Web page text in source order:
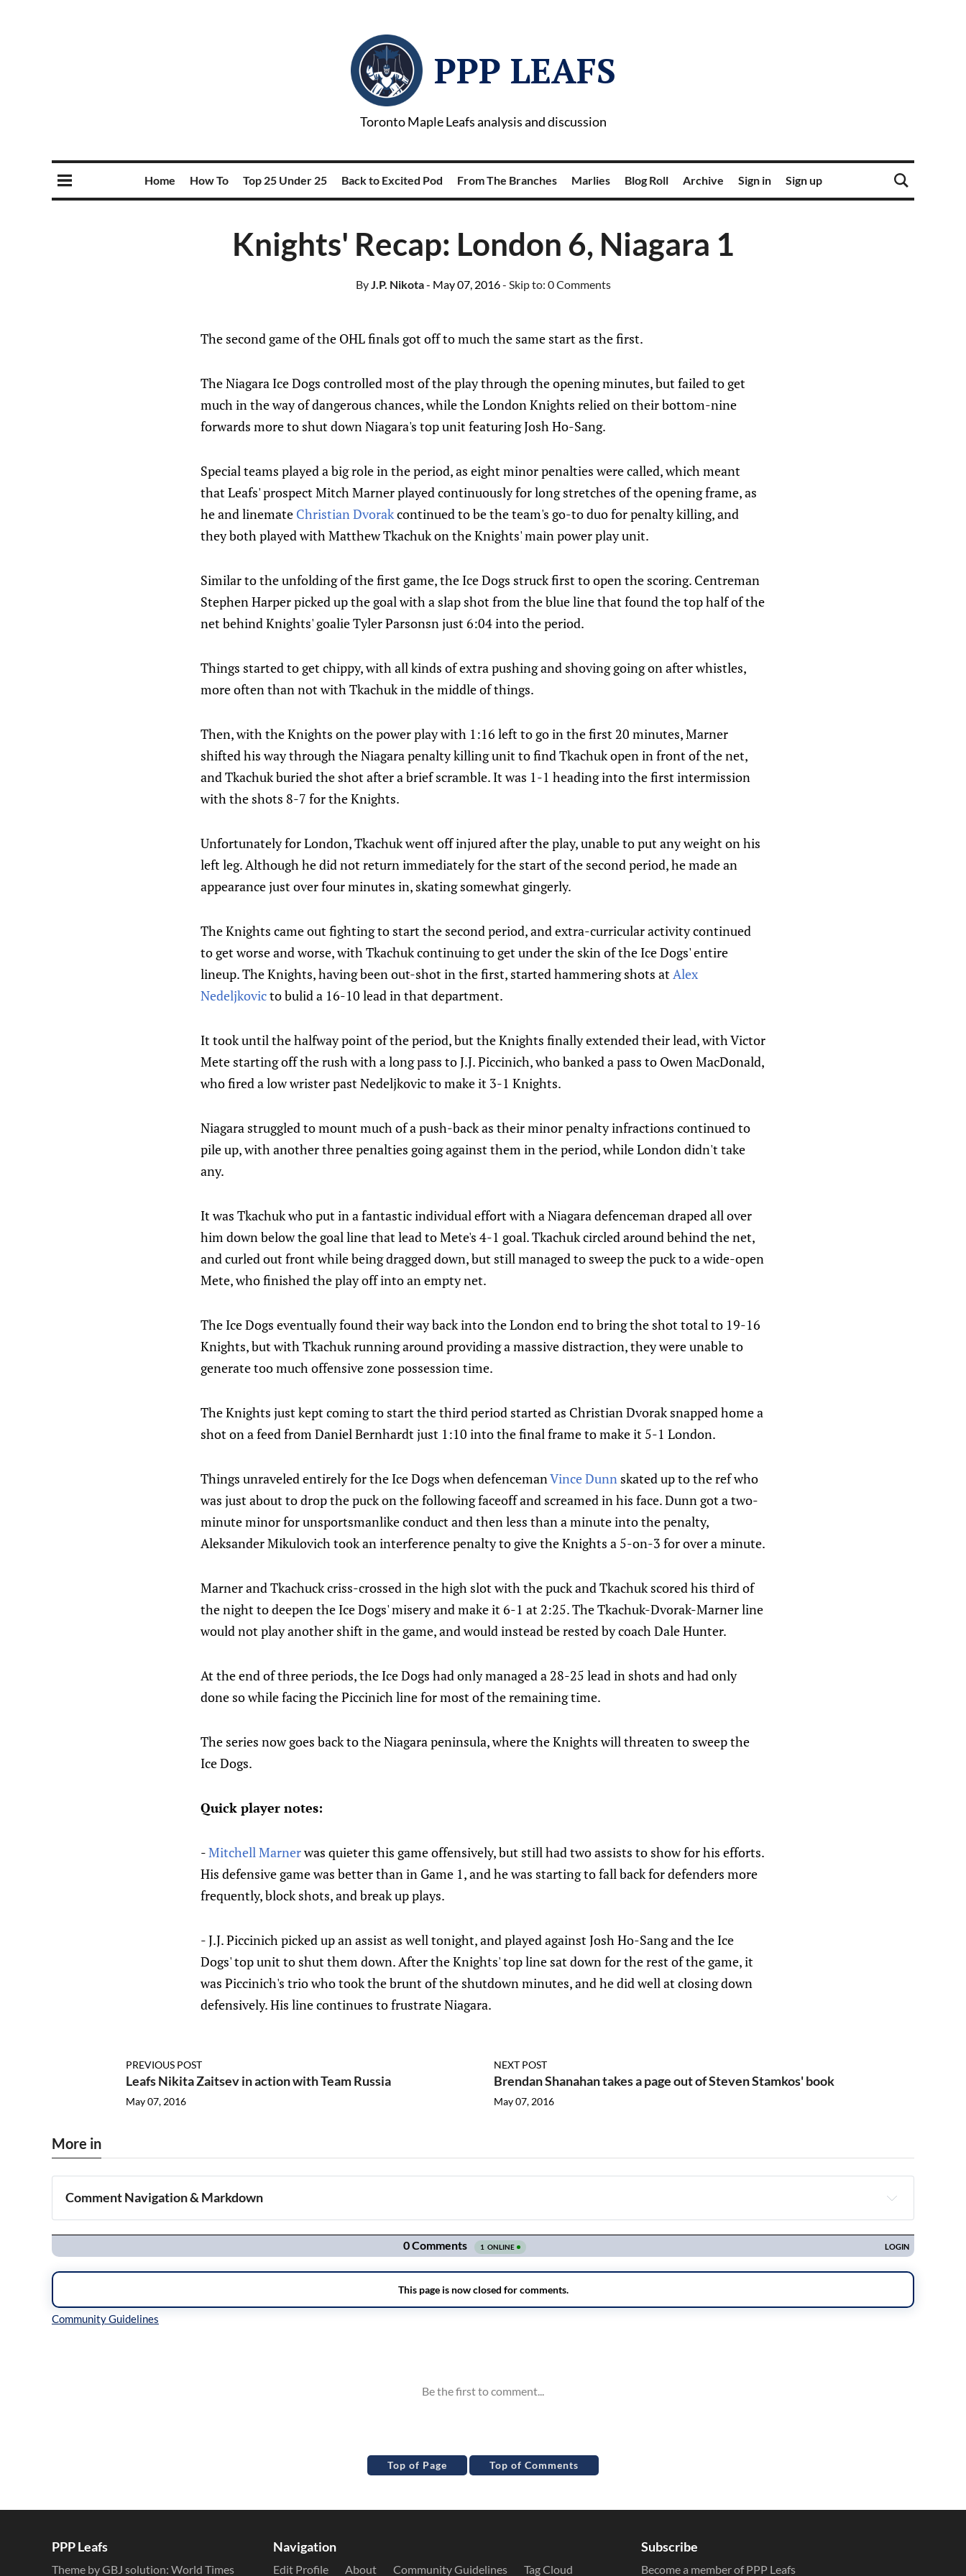
PPP LEAFS
Toronto Maple Leafs analysis and discussion
Home How To Top 25 Under 25 Back to Excited Pod From The Branches Marlies Blog Roll Archive Sign in Sign up
Knights' Recap: London 6, Niagara 1
ByJ.P. Nikota- May 07, 2016- Skip to: 0 Comments
The second game of the OHL finals got off to much the same start as the first.
The Niagara Ice Dogs controlled most of the play through the opening minutes, but failed to get
much in the way of dangerous chances, while the London Knights relied on their bottom-nine
forwards more to shut down Niagara's top unit featuring Josh Ho-Sang.
Special teams played a big role in the period, as eight minor penalties were called, which meant
that Leafs' prospect Mitch Marner played continuously for long stretches of the opening frame, as
he and linemate Christian Dvorakcontinued to be the team's go-to duo for penalty killing, and
they both played with Matthew Tkachuk on the Knights' main power play unit.
Similar to the unfolding of the first game, the Ice Dogs struck first to open the scoring. Centreman
Stephen Harper picked up the goal with a slap shot from the blue line that found the top half of the
net behind Knights' goalie Tyler Parsonsn just 6:04 into the period.
Things started to get chippy, with all kinds of extra pushing and shoving going on after whistles,
more often than not with Tkachuk in the middle of things.
Then, with the Knights on the power play with 1:16 left to go in the first 20 minutes, Marner
shifted his way through the Niagara penalty killing unit to find Tkachuk open in front of the net,
and Tkachuk buried the shot after a brief scramble. It was 1-1 heading into the first intermission
with the shots 8-7 for the Knights.
Unfortunately for London, Tkachuk went off injured after the play, unable to put any weight on his
left leg. Although he did not return immediately for the start of the second period, he made an
appearance just over four minutes in, skating somewhat gingerly.
The Knights came out fighting to start the second period, and extra-curricular activity continued
to get worse and worse, with Tkachuk continuing to get under the skin of the Ice Dogs' entire
lineup. The Knights, having been out-shot in the first, started hammering shots atAlex
Nedeljkovicto bulid a 16-10 lead in that department.
It took until the halfway point of the period, but the Knights finally extended their lead, with Victor
Mete starting off the rush with a long pass to J.J. Piccinich, who banked a pass to Owen MacDonald,
who fired a low wrister past Nedeljkovic to make it 3-1 Knights.
Niagara struggled to mount much of a push-back as their minor penalty infractions continued to
pile up, with another three penalties going against them in the period, while London didn't take
any.
It was Tkachuk who put in a fantastic individual effort with a Niagara defenceman draped all over
him down below the goal line that lead to Mete's 4-1 goal. Tkachuk circled around behind the net,
and curled out front while being dragged down, but still managed to sweep the puck to a wide-open
Mete, who finished the play off into an empty net.
The Ice Dogs eventually found their way back into the London end to bring the shot total to 19-16
Knights, but with Tkachuk running around providing a massive distraction, they were unable to
generate too much offensive zone possession time.
The Knights just kept coming to start the third period started as Christian Dvorak snapped home a
shot on a feed from Daniel Bernhardt just 1:10 into the final frame to make it 5-1 London.
Things unraveled entirely for the Ice Dogs when defencemanVince Dunn skated up to the ref who
was just about to drop the puck on the following faceoff and screamed in his face. Dunn got a two-
minute minor for unsportsmanlike conduct and then less than a minute into the penalty,
Aleksander Mikulovich took an interference penalty to give the Knights a 5-on-3 for over a minute.
Marner and Tkachuck criss-crossed in the high slot with the puck and Tkachuk scored his third of
the night to deepen the Ice Dogs' misery and make it 6-1 at 2:25. The Tkachuk-Dvorak-Marner line
would not play another shift in the game, and would instead be rested by coach Dale Hunter.
At the end of three periods, the Ice Dogs had only managed a 28-25 lead in shots and had only
done so while facing the Piccinich line for most of the remaining time.
The series now goes back to the Niagara peninsula, where the Knights will threaten to sweep the
Ice Dogs.
Quick player notes:
-Mitchell Marnerwas quieter this game offensively, but still had two assists to show for his efforts.
His defensive game was better than in Game 1, and he was starting to fall back for defenders more
frequently, block shots, and break up plays.
- J.J. Piccinich picked up an assist as well tonight, and played against Josh Ho-Sang and the Ice
Dogs' top unit to shut them down. After the Knights' top line sat down for the rest of the game, it
was Piccinich's trio who took the brunt of the shutdown minutes, and he did well at closing down
defensively. His line continues to frustrate Niagara.
PREVIOUS POST
Leafs Nikita Zaitsev in action with Team Russia
May 07, 2016
NEXT POST
Brendan Shanahan takes a page out of Steven Stamkos' book
May 07, 2016
More in
Comment Navigation & Markdown
Navigation
Top of Page Top of Comments
PPP Leafs
Theme by GBJ solution: World Times
Navigation
Edit Profile About Community Guidelines Tag Cloud
Subscribe
Become a member of PPP Leafs